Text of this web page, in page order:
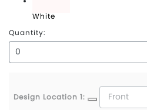
White
Quantity:
Design Location 1: